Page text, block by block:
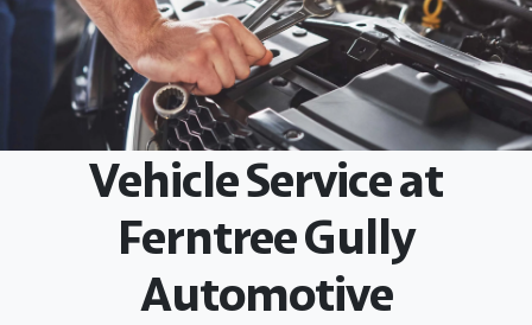
Vehicle Service at
Ferntree Gully
Automotive